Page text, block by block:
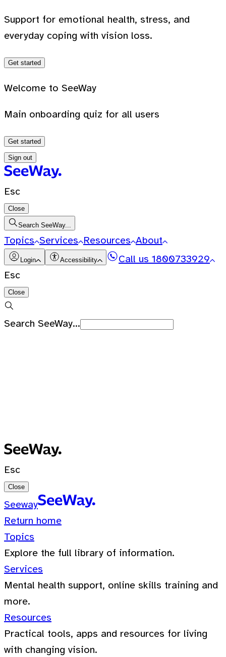
Support for emotional health, stress, and
everyday coping with vision loss.
Get started
Welcome to SeeWay
Main onboarding quiz for all users
Get started
Sign out
Esc
Close
Search SeeWay...
Topics Services Resources About
Login Accessibility Call us 1800733929
Esc
Close
Search SeeWay...
Esc
Close
Seeway
Return home
Topics
Explore the full library of information.
Services
Mental health support, online skills training and
more.
Resources
Practical tools, apps and resources for living
with changing vision.